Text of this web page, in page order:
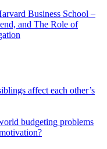
Business School –
and The Role of
affect each other’s
budgeting problems